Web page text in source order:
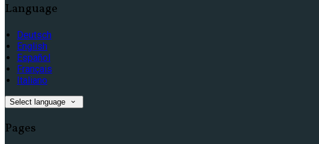
Language
Deutsch
English
Español
Français
Italiano
Select language
Pages